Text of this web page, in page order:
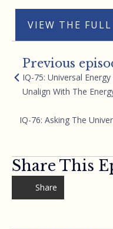
VIEW THE
Previous
IQ-75: Universal
Unalign With The
IQ-76: Asking The
Share This
Share